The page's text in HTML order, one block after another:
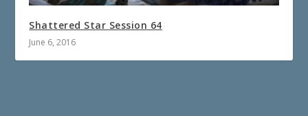
Shattered Star Session 64
June 6, 2016